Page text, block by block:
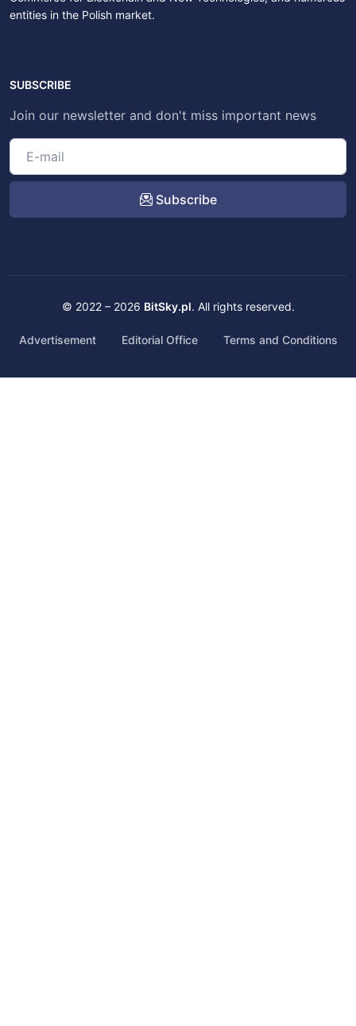
entities in the Polish market.
SUBSCRIBE
Join our newsletter and don't miss important news
Subscribe
© 2022 – 2026 BitSky.pl. All rights reserved.
Advertisement Editorial Office Terms and Conditions